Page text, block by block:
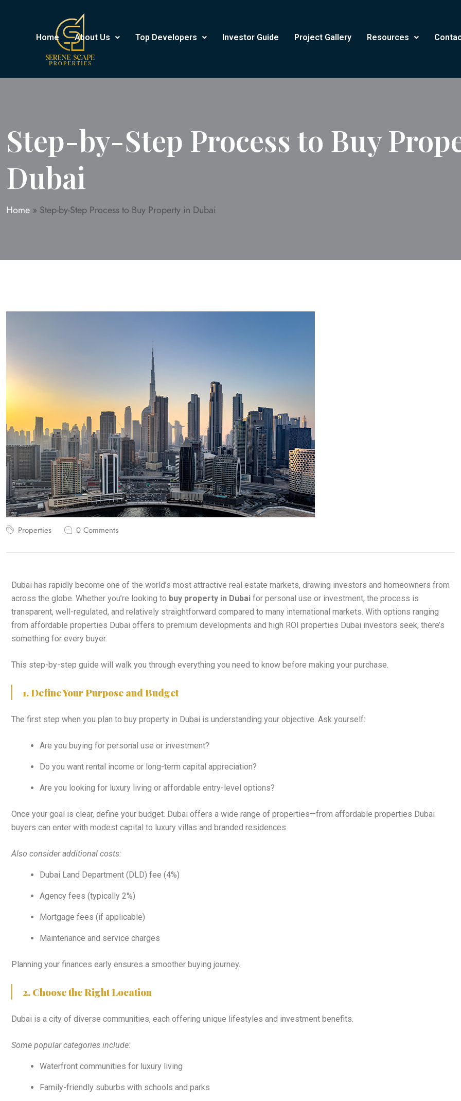
Home About Us Top Developers Investor Guide Project Gallery Resources
Step-by-Step Process to Buy
Dubai
Home » Step-by-Step Process to Buy Property in Dubai
Properties 0 Comments
Dubai has rapidly become one of the world’s most attractive real estate markets, drawing investors and homeowners from
across the globe. Whether you’re looking to buy property in Dubai for personal use or investment, the process is
transparent, well-regulated, and relatively straightforward compared to many international markets. With options ranging
from affordable properties Dubai offers to premium developments and high ROI properties Dubai investors seek, there’s
something for every buyer.
This step-by-step guide will walk you through everything you need to know before making your purchase.
1. Define Your Purpose and Budget
The first step when you plan to buy property in Dubai is understanding your objective. Ask yourself:
Are you buying for personal use or investment?
Do you want rental income or long-term capital appreciation?
Are you looking for luxury living or affordable entry-level options?
Once your goal is clear, define your budget. Dubai offers a wide range of properties—from affordable properties Dubai
buyers can enter with modest capital to luxury villas and branded residences.
Also consider additional costs:
Dubai Land Department (DLD) fee (4%)
Agency fees (typically 2%)
Mortgage fees (if applicable)
Maintenance and service charges
Planning your finances early ensures a smoother buying journey.
2. Choose the Right Location
Dubai is a city of diverse communities, each offering unique lifestyles and investment benefits.
Some popular categories include:
Waterfront communities for luxury living
Family-friendly suburbs with schools and parks